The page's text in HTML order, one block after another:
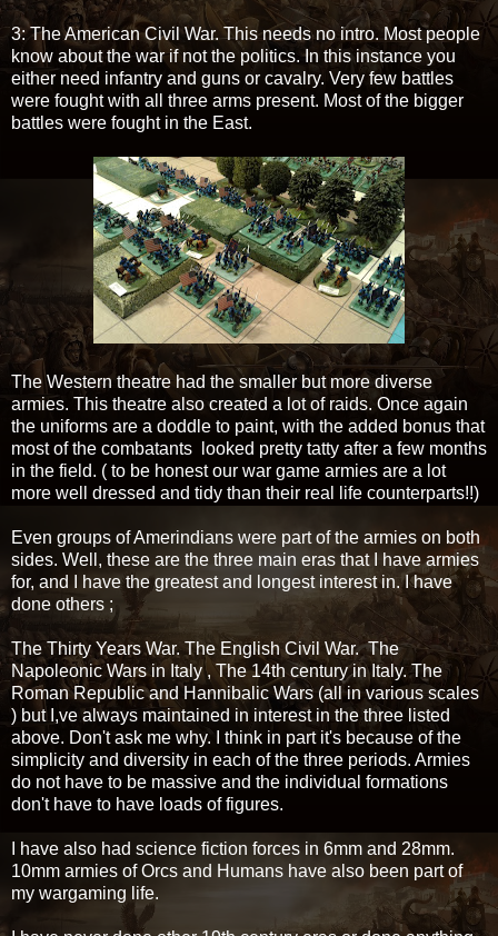
3: The American Civil War. This needs no intro. Most people
know about the war if not the politics. In this instance you
either need infantry and guns or cavalry. Very few battles
were fought with all three arms present. Most of the bigger
battles were fought in the East.
The Western theatre had the smaller but more diverse
armies. This theatre also created a lot of raids. Once again
the uniforms are a doddle to paint, with the added bonus that
most of the combatants looked pretty tatty after a few months
in the field. ( to be honest our war game armies are a lot
more well dressed and tidy than their real life counterparts!!)
Even groups of Amerindians were part of the armies on both
sides. Well, these are the three main eras that I have armies
for, and I have the greatest and longest interest in. I have
done others ;
The Thirty Years War. The English Civil War. The
Napoleonic Wars in Italy , The 14th century in Italy. The
Roman Republic and Hannibalic Wars (all in various scales
) but I,ve always maintained in interest in the three listed
above. Don't ask me why. I think in part it's because of the
simplicity and diversity in each of the three periods. Armies
do not have to be massive and the individual formations
don't have to have loads of figures.
I have also had science fiction forces in 6mm and 28mm.
10mm armies of Orcs and Humans have also been part of
my wargaming life.